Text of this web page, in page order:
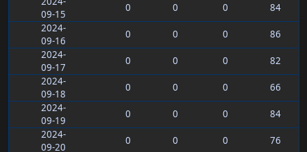
09-15
0 0 0
84
2024-
09-16
0 0 0
86
2024-
09-17
0 0 0
82
2024-
09-18
0 0 0
66
2024-
09-19
0 0 0
84
2024-
09-20
0 0 0
76